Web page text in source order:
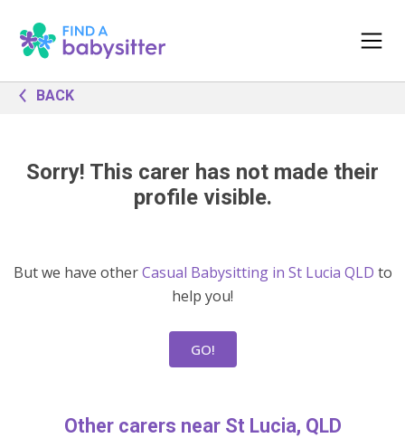
BACK
Sorry! This carer has not made their
profile visible.
But we have otherCasual Babysitting in St Lucia QLD to
help you!
GO!
Other carers near St Lucia, QLD